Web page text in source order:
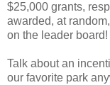
$25,000 grants,
awarded, at
on the leader board!
Talk about an
our favorite park